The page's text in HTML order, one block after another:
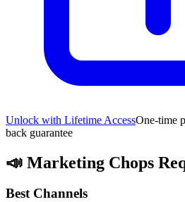
Unlock with Lifetime AccessOne-time
back guarantee
📣 Marketing Chops
Best Channels